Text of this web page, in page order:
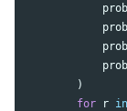
)
for
r in